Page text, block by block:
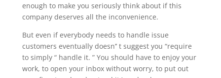
enough to make you seriously think about if this
company deserves all the inconvenience.
But even if everybody needs to handle issue
customers eventually doesn’’ t suggest you “require
to simply “ handle it. ” You should have to enjoy your
work, to open your inbox without worry, to put out